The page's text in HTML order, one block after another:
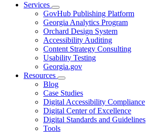
Services
Subnavigation
toggle
for
Services
GovHub Publishing Platform
Georgia Analytics Program
Orchard Design System
Accessibility Auditing
Content Strategy Consulting
Usability Testing
Georgia.gov
Resources
Subnavigation
toggle
for
Resources
Blog
Case Studies
Digital Accessibility Compliance
Digital Center of Excellence
Digital Standards and Guidelines
Tools